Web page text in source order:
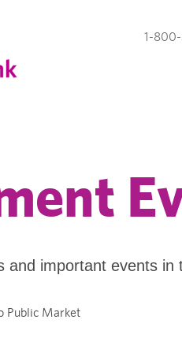
1-800-
and important events
Public Market